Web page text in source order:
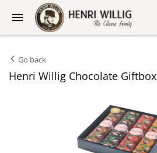
Go back
Henri Willig Chocolate Giftbox